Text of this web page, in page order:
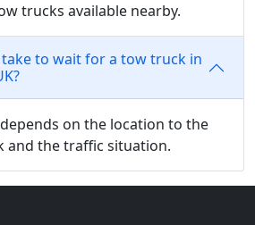
trucks available nearby.
to wait for a tow truck in
on the location to the
and the traffic situation.